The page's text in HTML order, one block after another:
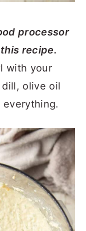
processor
recipe.
with your
olive oil
everything.